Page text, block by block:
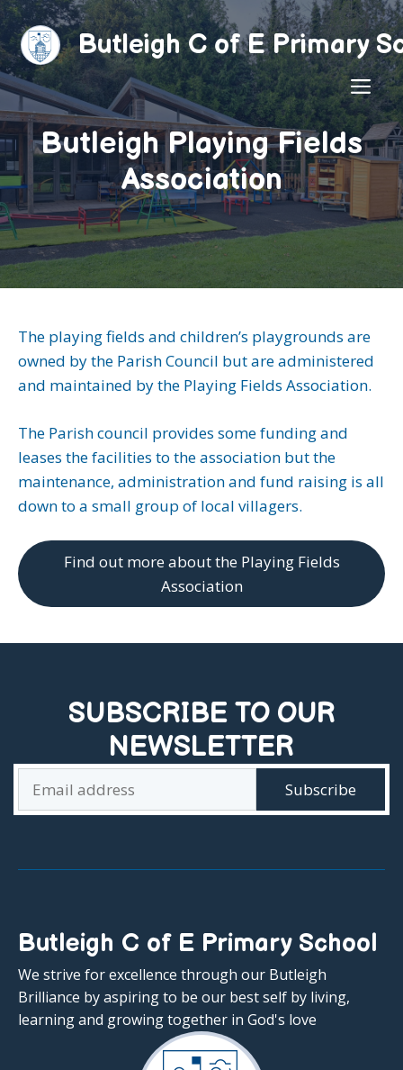
Skip
to
content
Butleigh C of E Primary
Butleigh Playing Fields
Association
The playing fields and children’s playgrounds are
owned by the Parish Council but are administered
and maintained by the Playing Fields Association.
The Parish council provides some funding and
leases the facilities to the association but the
maintenance, administration and fund raising is all
down to a small group of local villagers.
Find out more about the Playing Fields
Association
SUBSCRIBE TO OUR
NEWSLETTER
Butleigh C of E Primary School
We strive for excellence through our Butleigh
Brilliance by aspiring to be our best self by living,
learning and growing together in God's love